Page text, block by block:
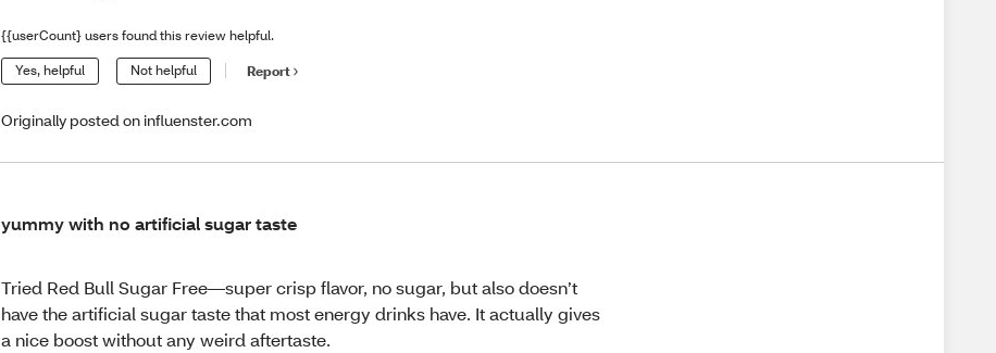
{{userCount} users found this review helpful.
Yes, helpful Not helpful Report
Originally posted on influenster.com
yummy with no artificial sugar taste
Tried Red Bull Sugar Free—super crisp flavor, no sugar, but also doesn’t
have the artificial sugar taste that most energy drinks have. It actually gives
a nice boost without any weird aftertaste.